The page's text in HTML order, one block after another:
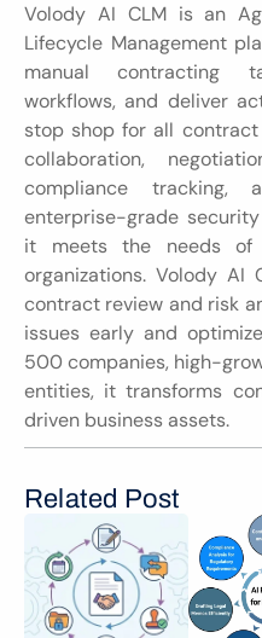
Volody AI CLM is an
Lifecycle Management
manual contracting
workflows, and deliver
stop shop for all
collaboration,
compliance tracking,
enterprise-grade
it meets the needs of
organizations. Volody AI
contract review and risk
issues early and
500 companies, high-
entities, it transforms
driven business assets.
Related Post